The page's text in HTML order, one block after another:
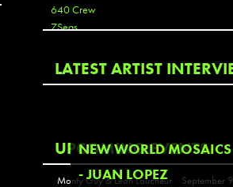
640 Crew
7Seas
Aaron De La Cruz
Aaron Kai
Abouss
Acme
Act
LATEST ARTIST
NEW WORLD MOSAICS
- JUAN LOPEZ
UPCOMING EVENTS
Monty Guy & Leon Loucheur September